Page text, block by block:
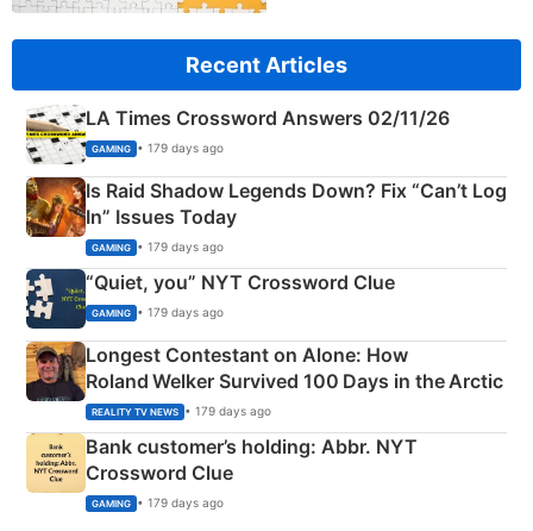
Recent Articles
LA Times Crossword Answers 02/11/26
GAMING • 179 days ago
Is Raid Shadow Legends Down? Fix “Can’t Log
In” Issues Today
GAMING • 179 days ago
“Quiet, you” NYT Crossword Clue
GAMING • 179 days ago
Longest Contestant on Alone: How
Roland Welker Survived 100 Days in the Arctic
REALITY TV NEWS • 179 days ago
Bank customer’s holding: Abbr. NYT
Crossword Clue
GAMING • 179 days ago